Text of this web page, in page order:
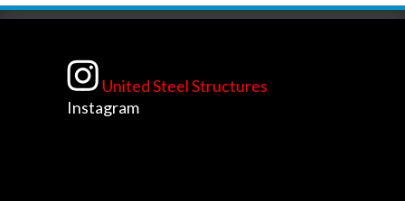
United Steel Structures
Instagram